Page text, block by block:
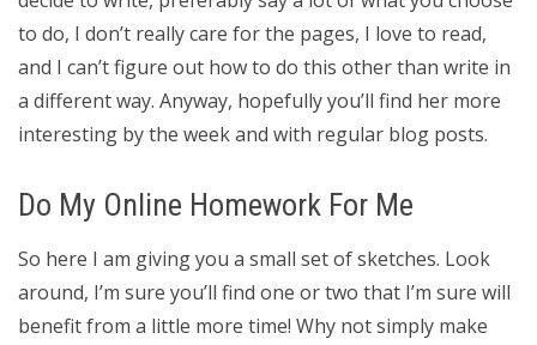
to do, I don’t really care for the pages, I love to read,
and I can’t figure out how to do this other than write in
a different way. Anyway, hopefully you’ll find her more
interesting by the week and with regular blog posts.
Do My Online Homework For Me
So here I am giving you a small set of sketches. Look
around, I’m sure you’ll find one or two that I’m sure will
benefit from a little more time! Why not simply make